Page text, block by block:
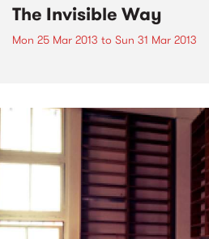
The Invisible Way
Mon 25 Mar 2013 to Sun 31 Mar 2013